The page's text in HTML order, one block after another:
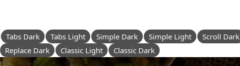
Tabs Dark Tabs Light Simple Dark Simple Light Scroll Dark
Replace Dark Classic Light Classic Dark